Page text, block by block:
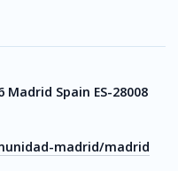
Madrid Spain ES-28008
madrid/madrid